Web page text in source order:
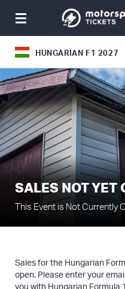
Toggle
HUNGARIAN F1 2027
SALES NOT YET
This Event is Not Currently
Sales for the Hungarian
open. Please enter your
you with Hungarian Formula